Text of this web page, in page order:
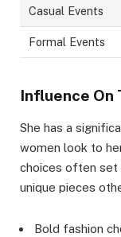
Casual Events
Formal Events
Influence On
She has a
women look to
choices often set
unique pieces
Bold fashion